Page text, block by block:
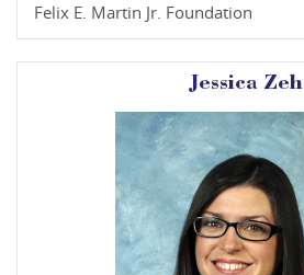
Felix E. Martin Jr. Foundation
Jessica Zeh